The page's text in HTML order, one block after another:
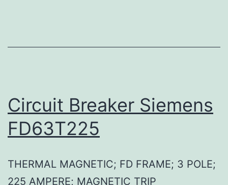
Circuit Breaker Siemens
FD63T225
THERMAL MAGNETIC; FD FRAME; 3 POLE;
225 AMPERE; MAGNETIC TRIP